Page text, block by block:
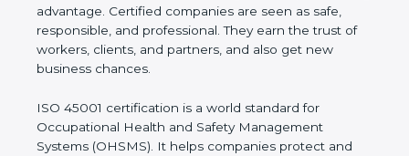
industries like IT, factories, construction, and
services. In this busy market, ISO 45001
certification gives companies a big advantage.
Certified companies are seen as safe, responsible,
clients, and partners, and also get new business
chances.